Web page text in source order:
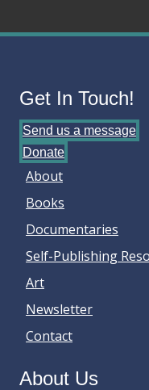
Get In Touch!
Send us a message
Donate
About
Books
Documentaries
Self-Publishing
Art
Newsletter
Contact
About Us